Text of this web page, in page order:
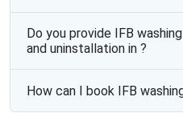
Do you provide IFB
and uninstallation in ?
How can I book IFB